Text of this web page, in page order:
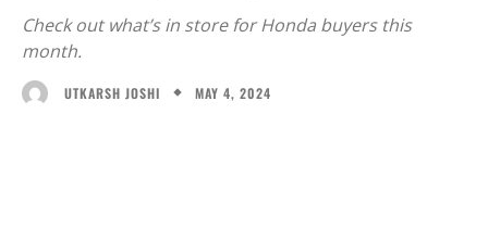
Check out what’s in store for Honda buyers this
month.
UTKARSH JOSHI MAY 4, 2024